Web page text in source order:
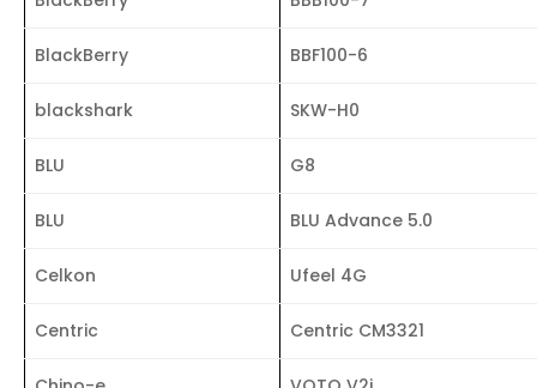
BlackBerry BBF100-6
blackshark SKW-H0
BLU G8
BLU BLU Advance 5.0
Celkon Ufeel 4G
Centric Centric CM3321